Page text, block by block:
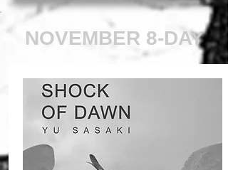
NOVEMBER 8-DAY